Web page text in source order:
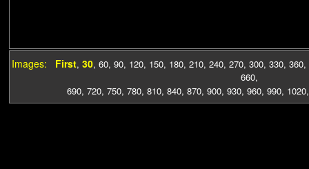
Images: First, 30, 60, 90, 120, 150, 180, 210, 240, 270, 300, 330, 360,
660,
690, 720, 750, 780, 810, 840, 870, 900, 930, 960, 990, 1020